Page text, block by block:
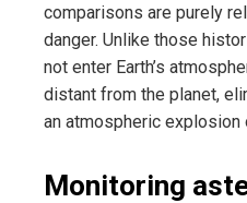
comparisons are purely
danger. Unlike those
not enter Earth’s
distant from the planet,
an atmospheric explosion
Monitoring